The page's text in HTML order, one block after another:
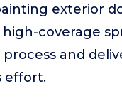
exterior
coverage
and
effort.